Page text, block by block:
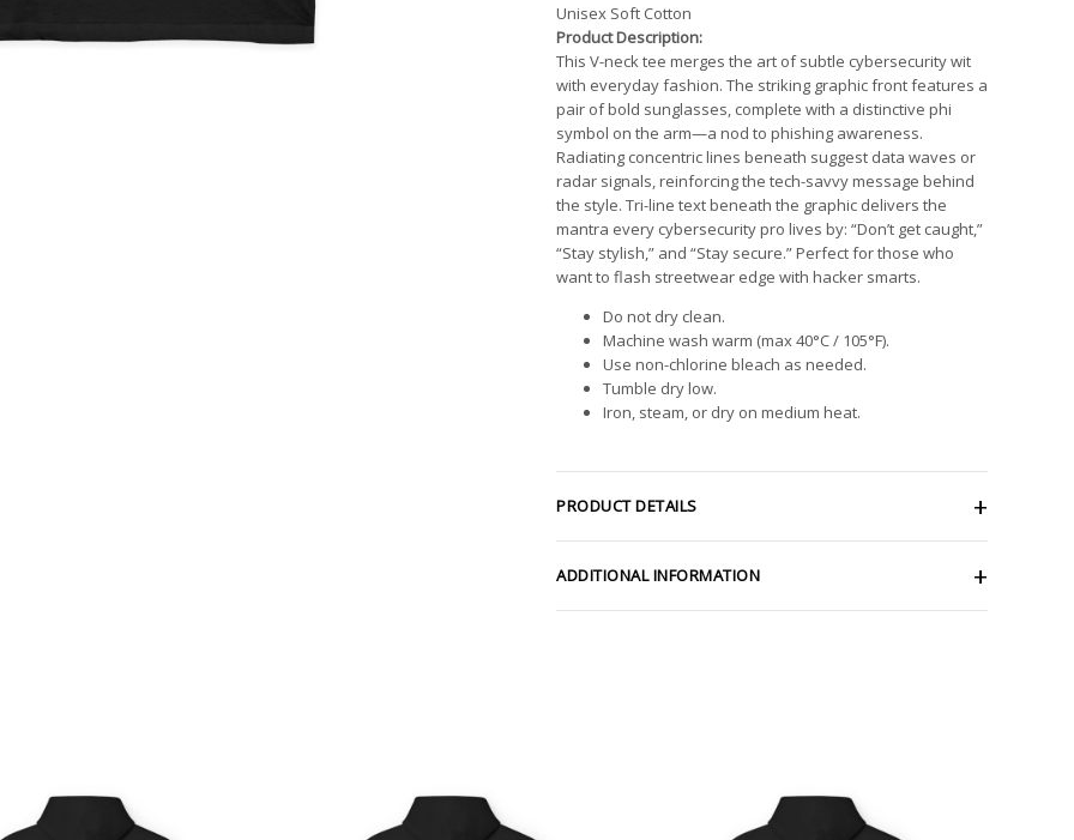
Unisex Soft Cotton
Product Description:
This V-neck tee merges the art of subtle cybersecurity wit
with everyday fashion. The striking graphic front features a
pair of bold sunglasses, complete with a distinctive phi
symbol on the arm—a nod to phishing awareness.
Radiating concentric lines beneath suggest data waves or
radar signals, reinforcing the tech-savvy message behind
the style. Tri-line text beneath the graphic delivers the
mantra every cybersecurity pro lives by: “Don’t get caught,”
“Stay stylish,” and “Stay secure.” Perfect for those who
want to flash streetwear edge with hacker smarts.
Do not dry clean.
Machine wash warm (max 40°C / 105°F).
Use non-chlorine bleach as needed.
Tumble dry low.
Iron, steam, or dry on medium heat.
PRODUCT DETAILS
ADDITIONAL INFORMATION
through
through
through